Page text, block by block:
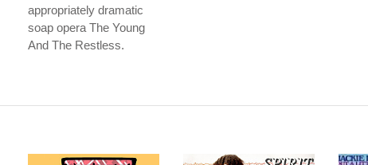
appropriately dramatic
soap opera The Young
And The Restless.